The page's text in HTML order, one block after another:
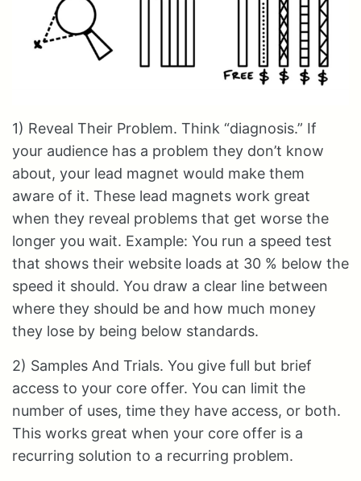
1) Reveal Their Problem. Think “diagnosis.” If
your audience has a problem they don’t know
about, your lead magnet would make them
aware of it. These lead magnets work great
when they reveal problems that get worse the
longer you wait. Example: You run a speed test
that shows their website loads at 30 % below the
speed it should. You draw a clear line between
where they should be and how much money
they lose by being below standards.
2) Samples And Trials. You give full but brief
access to your core offer. You can limit the
number of uses, time they have access, or both.
This works great when your core offer is a
recurring solution to a recurring problem.